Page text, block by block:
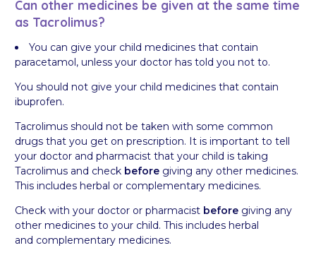
Can other medicines be given at the same time
as Tacrolimus?
You can give your child medicines that contain
paracetamol, unless your doctor has told you not to.
You should not give your child medicines that contain
ibuprofen.
Tacrolimus should not be taken with some common
drugs that you get on prescription. It is important to tell
your doctor and pharmacist that your child is taking
Tacrolimus and check before giving any other medicines.
This includes herbal or complementary medicines.
Check with your doctor or pharmacist before giving any
other medicines to your child. This includes herbal
and complementary medicines.